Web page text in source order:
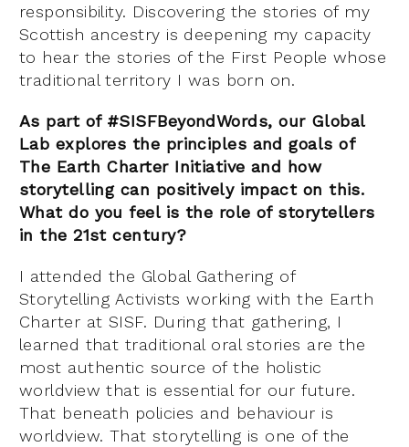
responsibility. Discovering the stories of my
Scottish ancestry is deepening my capacity
to hear the stories of the First People whose
traditional territory I was born on.
As part of #SISFBeyondWords, our Global
Lab explores the principles and goals of
The Earth Charter Initiative and how
storytelling can positively impact on this.
What do you feel is the role of storytellers
in the 21st century?
I attended the Global Gathering of
Storytelling Activists working with the Earth
Charter at SISF. During that gathering, I
learned that traditional oral stories are the
most authentic source of the holistic
worldview that is essential for our future.
That beneath policies and behaviour is
worldview. That storytelling is one of the